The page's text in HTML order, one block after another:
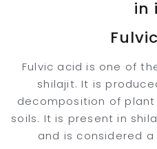
in
Fulvic acid is one of
shilajit. It is
decomposition of
soils. It is present in
and is considered